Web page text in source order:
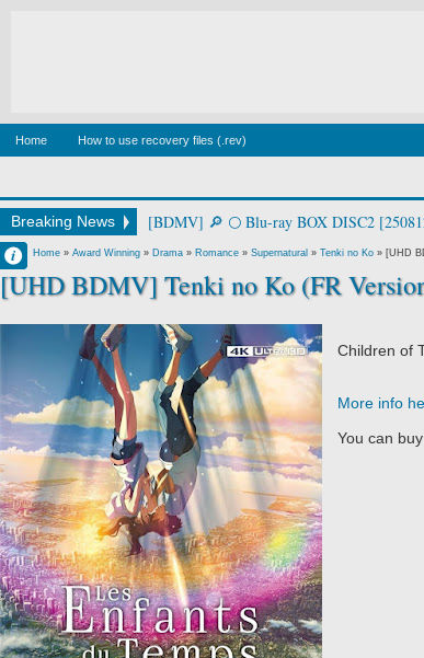
Home How to use recovery files (.rev)
Breaking News [BDMV] square in perspective [250226]
Home » Award Winning » Drama » Romance » Supernatural » Tenki no Ko » [UHD
[UHD BDMV] Tenki no Ko (FR
Francisco IV
12:01 AM
No Comment
Children of
More info
You can